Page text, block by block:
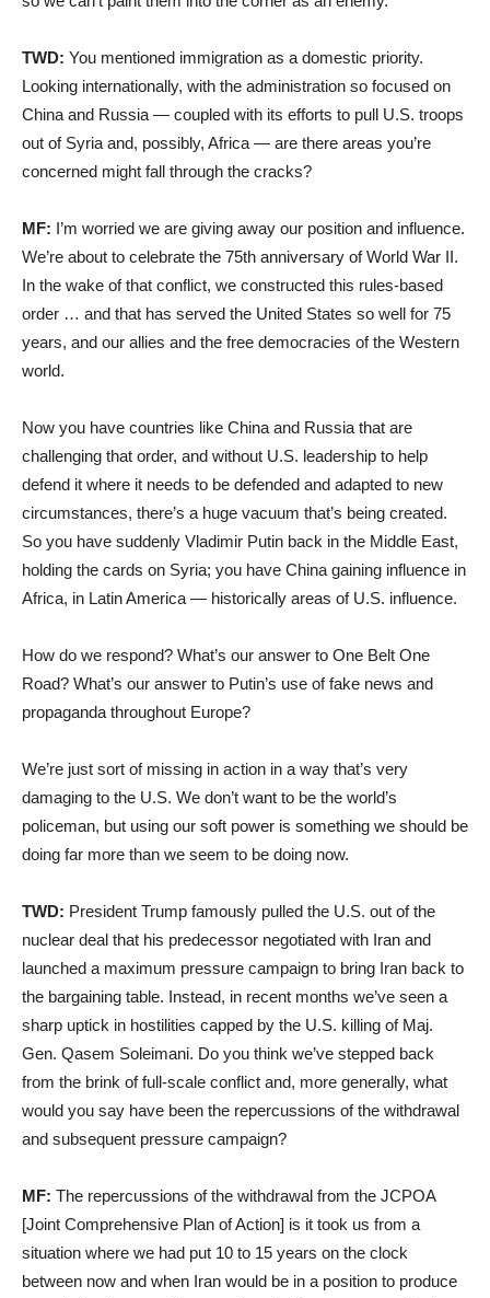
TWD: You mentioned immigration as a domestic priority.
Looking internationally, with the administration so focused on
China and Russia — coupled with its efforts to pull U.S. troops
out of Syria and, possibly, Africa — are there areas you’re
concerned might fall through the cracks?
MF: I’m worried we are giving away our position and influence.
We’re about to celebrate the 75th anniversary of World War II.
In the wake of that conflict, we constructed this rules-based
order … and that has served the United States so well for 75
years, and our allies and the free democracies of the Western
world.
Now you have countries like China and Russia that are
challenging that order, and without U.S. leadership to help
defend it where it needs to be defended and adapted to new
circumstances, there’s a huge vacuum that’s being created.
So you have suddenly Vladimir Putin back in the Middle East,
holding the cards on Syria; you have China gaining influence in
Africa, in Latin America — historically areas of U.S. influence.
How do we respond? What’s our answer to One Belt One
Road? What’s our answer to Putin’s use of fake news and
propaganda throughout Europe?
We’re just sort of missing in action in a way that’s very
damaging to the U.S. We don’t want to be the world’s
policeman, but using our soft power is something we should be
doing far more than we seem to be doing now.
TWD: President Trump famously pulled the U.S. out of the
nuclear deal that his predecessor negotiated with Iran and
launched a maximum pressure campaign to bring Iran back to
the bargaining table. Instead, in recent months we’ve seen a
sharp uptick in hostilities capped by the U.S. killing of Maj.
Gen. Qasem Soleimani. Do you think we’ve stepped back
from the brink of full-scale conflict and, more generally, what
would you say have been the repercussions of the withdrawal
and subsequent pressure campaign?
MF: The repercussions of the withdrawal from the JCPOA
[Joint Comprehensive Plan of Action] is it took us from a
situation where we had put 10 to 15 years on the clock
between now and when Iran would be in a position to produce